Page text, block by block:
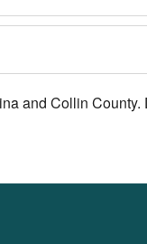
and Collin County.